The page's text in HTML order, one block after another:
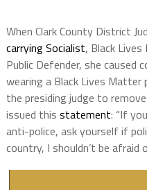
When Clark County District
carrying Socialist, Black
Public Defender, she
wearing a Black Lives Matter
the presiding judge to
issued this statement: “If
anti-police, ask yourself if
country, I shouldn’t be afraid